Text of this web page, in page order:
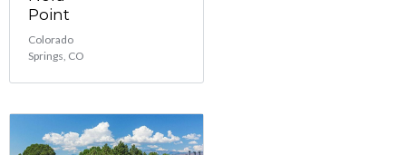
Point
Colorado
Springs, CO